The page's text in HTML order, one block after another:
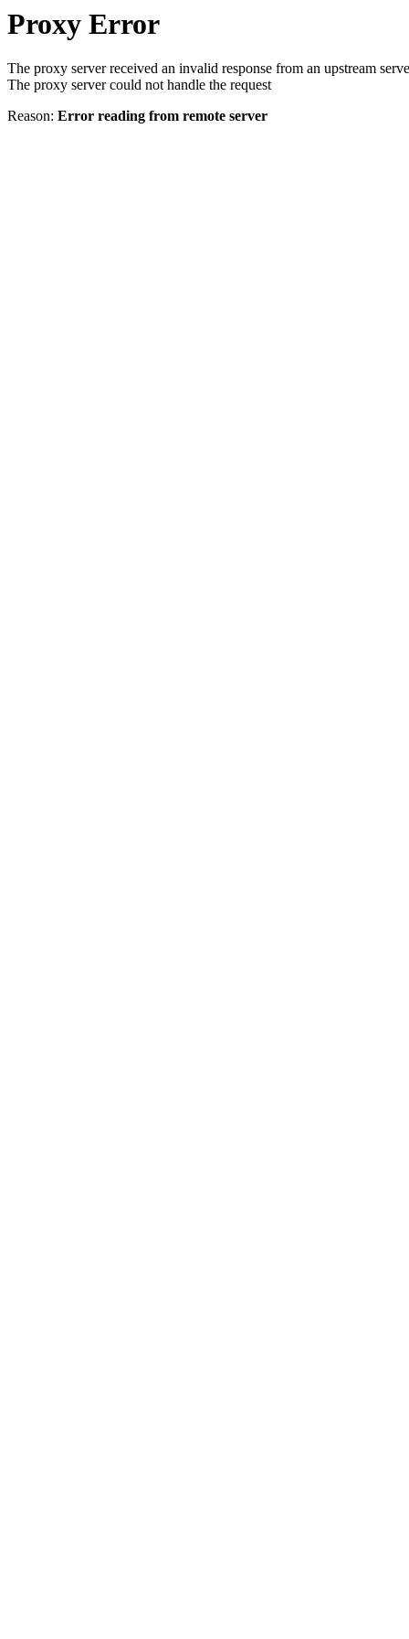
Proxy Error
The proxy server received an invalid response from an upstream
The proxy server could not handle the request
Reason: Error reading from remote server